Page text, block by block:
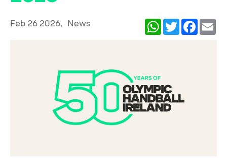
WhatsAppTwitter Facebook
Feb 26 2026, News